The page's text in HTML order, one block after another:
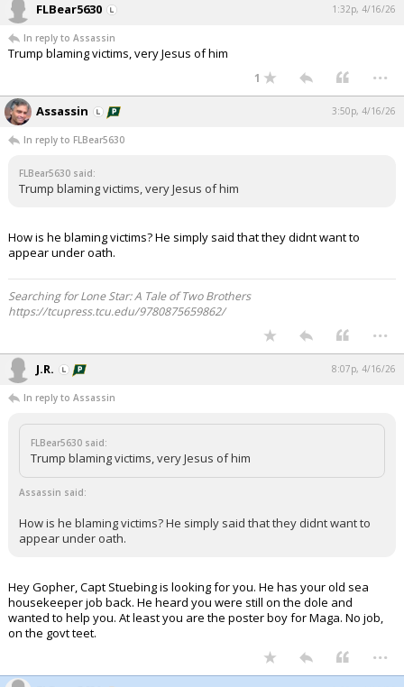
FLBear5630 1:32p, 4/16/26
In reply to Assassin
Trump blaming victims, very Jesus of him
1 ...
Assassin 3:50p, 4/16/26
In reply to FLBear5630
FLBear5630 said:
Trump blaming victims, very Jesus of him
How is he blaming victims? He simply said that they didnt want to
appear under oath.
Searching for Lone Star: A Tale of Two Brothers
https://tcupress.tcu.edu/9780875659862/
...
J.R. 8:07p, 4/16/26
In reply to Assassin
FLBear5630 said:
Trump blaming victims, very Jesus of him
Assassin said:
How is he blaming victims? He simply said that they didnt want to
appear under oath.
Hey Gopher, Capt Stuebing is looking for you. He has your old sea
housekeeper job back. He heard you were still on the dole and
wanted to help you. At least you are the poster boy for Maga. No job,
on the govt teet.
...